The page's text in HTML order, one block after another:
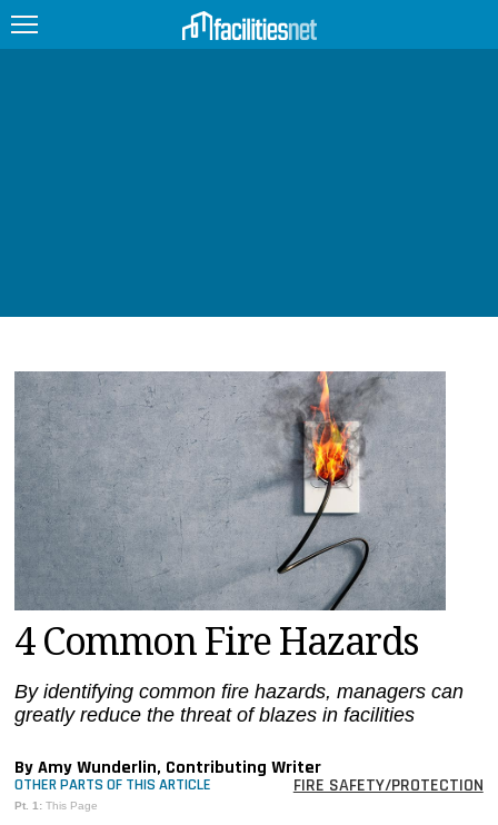
JOBS
PRODUCTS
EDUCATION
UPCOMING
MAGAZINES
SEARCH
4 Common Fire Hazards
By identifying common fire hazards, managers can
greatly reduce the threat of blazes in facilities
By Amy Wunderlin, Contributing Writer
FIRE SAFETY/PROTECTION
OTHER PARTS OF THIS ARTICLE
Pt. 1: This Page